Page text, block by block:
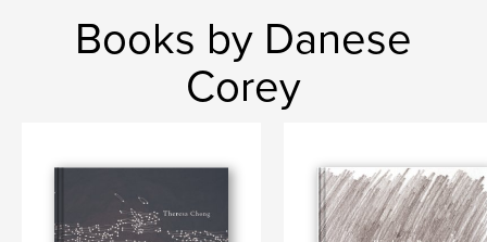
Books by Danese
Corey